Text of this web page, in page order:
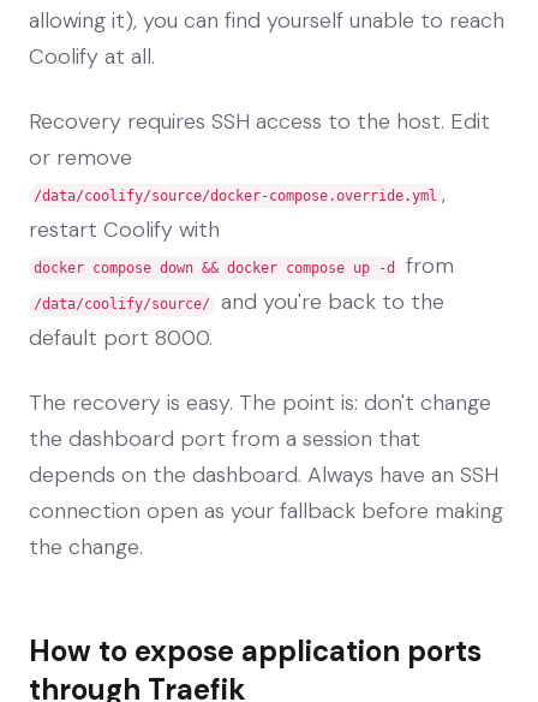
allowing it), you can find yourself unable to reach
Coolify at all.
Recovery requires SSH access to the host. Edit
or remove
/data/coolify/source/docker-compose.override.yml ,
restart Coolify with
docker compose down && docker compose up -d from
/data/coolify/source/
and you're back to the
default port 8000.
The recovery is easy. The point is: don't change
the dashboard port from a session that
depends on the dashboard. Always have an SSH
connection open as your fallback before making
the change.
How to expose application ports
through Traefik